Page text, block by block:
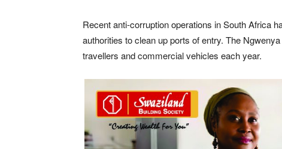
Recent anti-corruption operations in South Africa
authorities to clean up ports of entry. The
travellers and commercial vehicles each year.